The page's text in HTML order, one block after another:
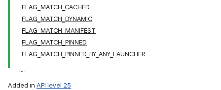
FLAG_MATCH_CACHED
FLAG_MATCH_DYNAMIC
FLAG_MATCH_MANIFEST
FLAG_MATCH_PINNED
FLAG_MATCH_PINNED_BY_ANY_LAUNCHER
Added in API level 25